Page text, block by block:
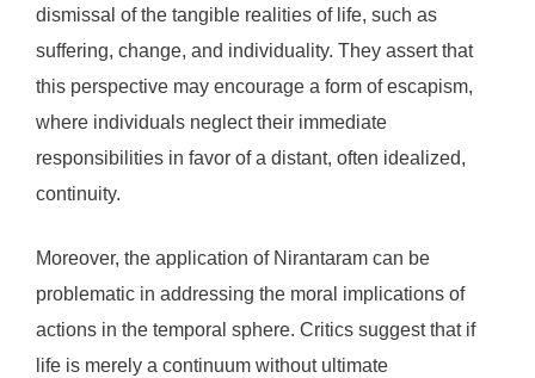
dismissal of the tangible realities of life, such as
suffering, change, and individuality. They assert that
this perspective may encourage a form of escapism,
where individuals neglect their immediate
responsibilities in favor of a distant, often idealized,
continuity.
Moreover, the application of Nirantaram can be
problematic in addressing the moral implications of
actions in the temporal sphere. Critics suggest that if
life is merely a continuum without ultimate